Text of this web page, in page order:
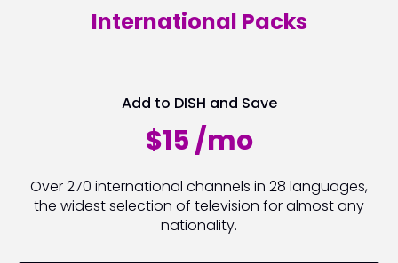
International Packs
Add to DISH and Save
$15 /mo
Over 270 international channels in 28 languages,
the widest selection of television for almost any
nationality.